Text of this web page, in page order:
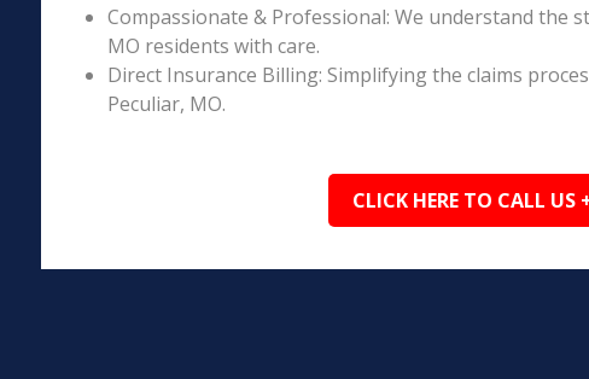
Compassionate & Professional: We understand the
MO residents with care.
Direct Insurance Billing: Simplifying the claims
Peculiar, MO.
CLICK HERE TO CALL US